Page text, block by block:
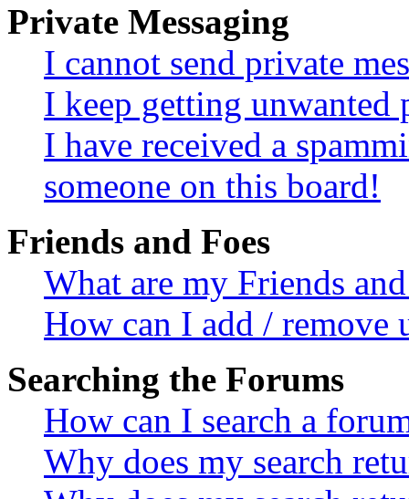
Private Messaging
I cannot send private
I keep getting unwanted
I have received a
someone on this board!
Friends and Foes
What are my Friends
How can I add / remove
Searching the Forums
How can I search a
Why does my search